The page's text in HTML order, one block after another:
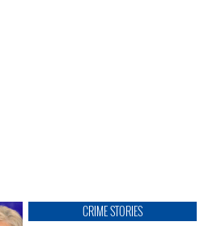
CRIME STORIES